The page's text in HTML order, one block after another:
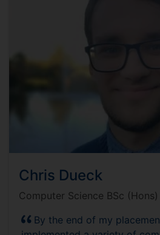
Chris Dueck
Computer Science BSc (Hons)
By the end of my